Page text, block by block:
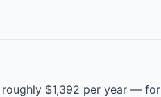
$1,392 per year — for